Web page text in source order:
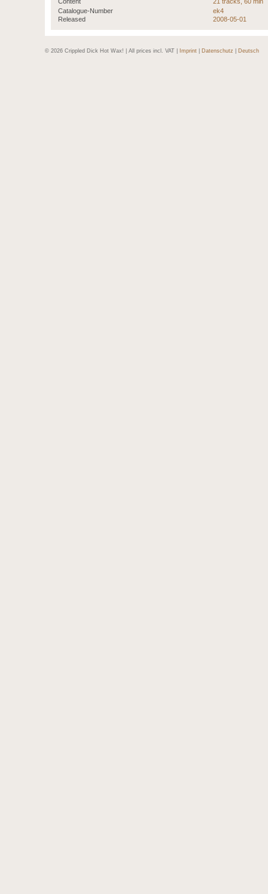
Catalogue-Number
ek4
Released
2008-05-01
© 2026 Crippled Dick Hot Wax! | All prices incl. VAT | Imprint Datenschutz Deutsch